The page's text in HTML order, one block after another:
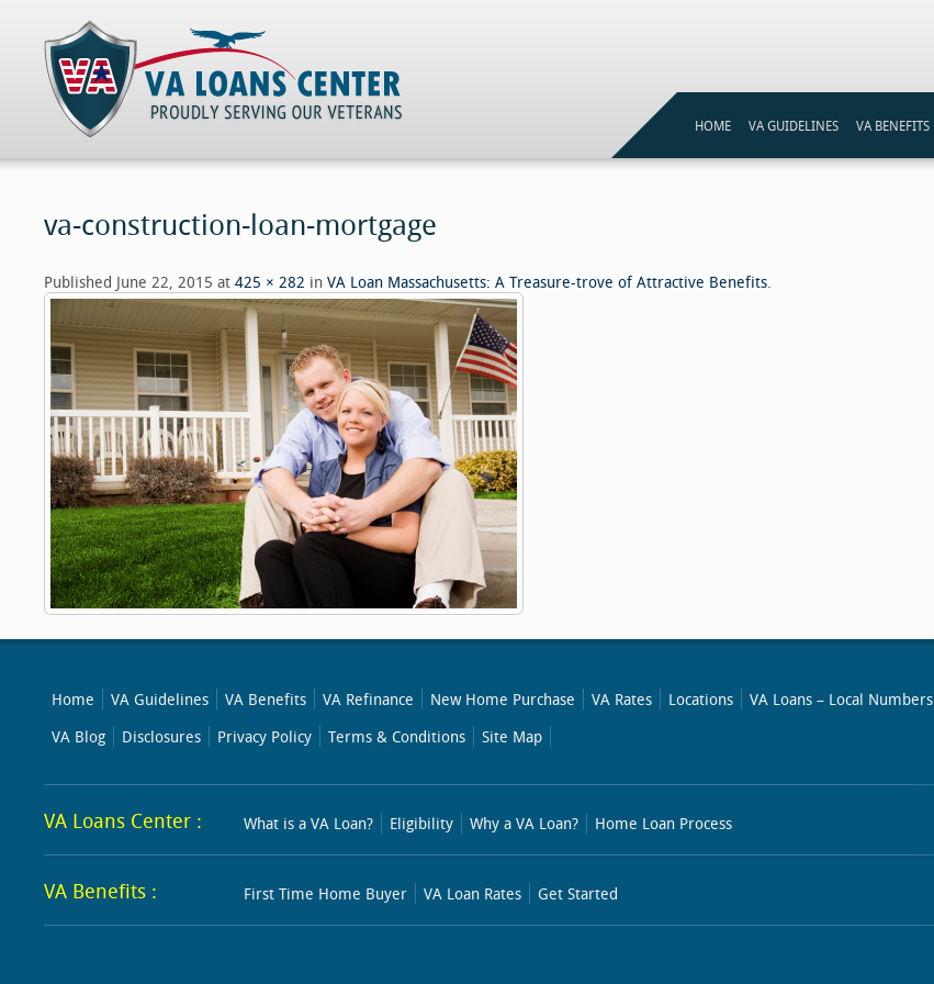
HOME VA GUIDELINES VA BENEFITS
va-construction-loan-mortgage
Published June 22, 2015 at425 × 282 inVA Loan Massachusetts: A Treasure-trove of Attractive Benefits.
Home VA Guidelines VA Benefits VA Refinance New Home Purchase VA Rates Locations
VA Loans – Local Numbers
VA Blog
Disclosures Privacy Policy Terms & Conditions Site Map
VA Loans Center : What is a VA Loan? Eligibility Why a VA Loan? Home Loan Process
VA Benefits : First Time Home Buyer VA Loan Rates Get Started